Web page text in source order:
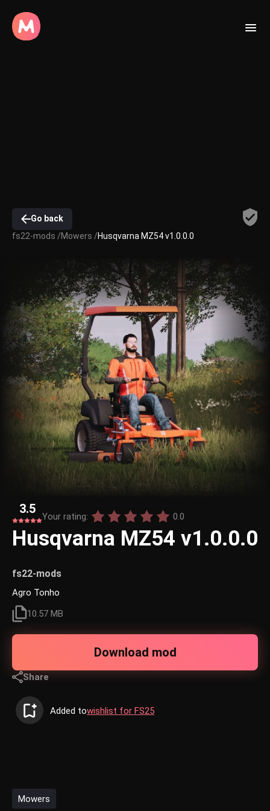
Go back
fs22-mods /Mowers /Husqvarna MZ54 v1.0.0.0
3.5
Your rating: 0.0
Husqvarna MZ54 v1.0.0.0
fs22-mods
Agro Tonho
10.57 MB
Download mod
Share
Added towishlist for FS25
Mowers